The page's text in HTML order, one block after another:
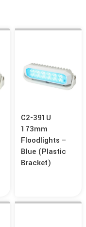
C2-391U
173mm
Floodlights –
Blue (Plastic
Bracket)